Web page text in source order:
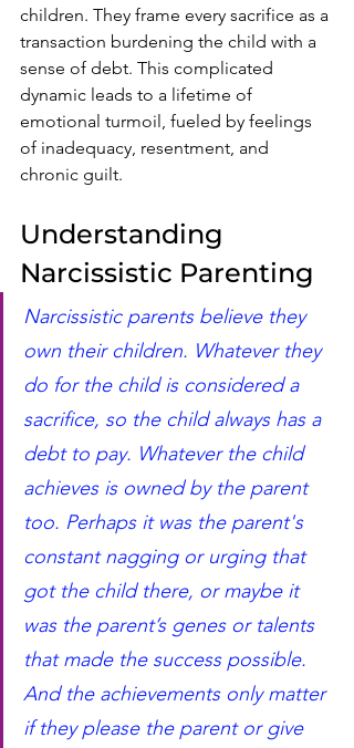
children. They frame every sacrifice as a
transaction burdening the child with a
sense of debt. This complicated
dynamic leads to a lifetime of
emotional turmoil, fueled by feelings
of inadequacy, resentment, and
chronic guilt.
Understanding
Narcissistic Parenting
Narcissistic parents believe they
own their children. Whatever they
do for the child is considered a
sacrifice, so the child always has a
debt to pay. Whatever the child
achieves is owned by the parent
too. Perhaps it was the parent's
constant nagging or urging that
got the child there, or maybe it
was the parent’s genes or talents
that made the success possible.
And the achievements only matter
if they please the parent or give